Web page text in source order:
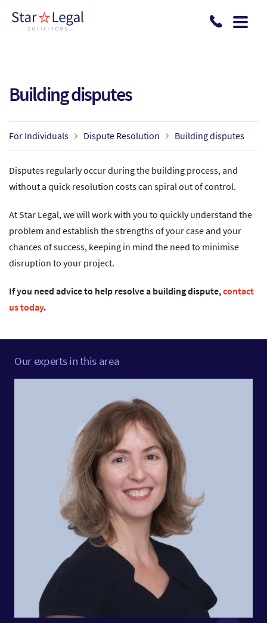
Building disputes
For Individuals Dispute Resolution Building disputes
Disputes regularly occur during the building process, and
without a quick resolution costs can spiral out of control.
At Star Legal, we will work with you to quickly understand the
problem and establish the strengths of your case and your
chances of success, keeping in mind the need to minimise
disruption to your project.
If you need advice to help resolve a building dispute,contact
us today.
Our experts in this area